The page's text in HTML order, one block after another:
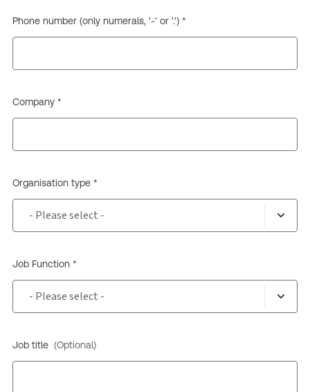
Phone number (only numerals, '-' or '.') *
Company *
Organisation type *
Job Function *
Job title (Optional)